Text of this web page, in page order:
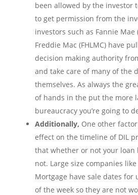
been allowed by the investor
to get permission from the
investors such as Fannie Mae
Freddie Mac (FHLMC) have
decision making authority
and take care of many of the
themselves. As always the
of hands in the put the more
bureaucracy you’re going to
Additionally, One other
effect on the timeline of DIL
that whether or not your loan
not. Large size companies
Mortgage have sale dates for
of the week so they are not